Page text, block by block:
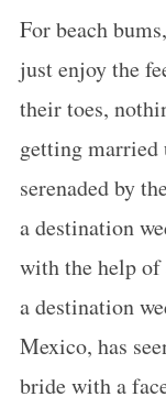
For beach
just enjoy the
their toes,
getting married
serenaded by
a destination
with the help of
a destination
Mexico, has
bride with a